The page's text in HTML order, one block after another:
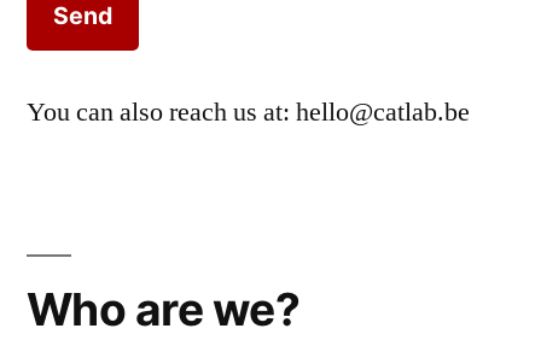
You can also reach us at: hello@catlab.be
Who are we?